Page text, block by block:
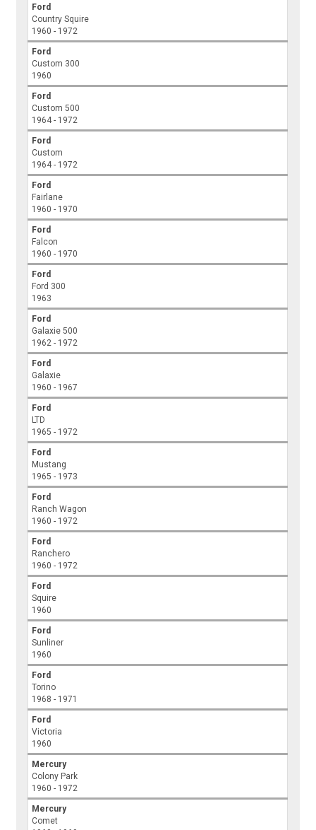
Ford
Country Squire
1960 - 1972
Ford
Custom 300
1960
Ford
Custom 500
1964 - 1972
Ford
Custom
1964 - 1972
Ford
Fairlane
1960 - 1970
Ford
Falcon
1960 - 1970
Ford
Ford 300
1963
Ford
Galaxie 500
1962 - 1972
Ford
Galaxie
1960 - 1967
Ford
LTD
1965 - 1972
Ford
Mustang
1965 - 1973
Ford
Ranch Wagon
1960 - 1972
Ford
Ranchero
1960 - 1972
Ford
Squire
1960
Ford
Sunliner
1960
Ford
Torino
1968 - 1971
Ford
Victoria
1960
Mercury
Colony Park
1960 - 1972
Mercury
Comet